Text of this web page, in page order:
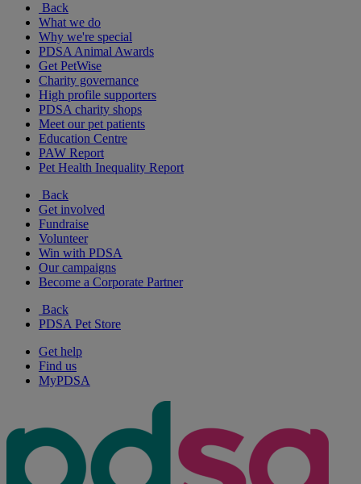
Back
What we do
Why we're special
PDSA Animal Awards
Get PetWise
Charity governance
High profile supporters
PDSA charity shops
Meet our pet patients
Education Centre
PAW Report
Pet Health Inequality Report
Back
Get involved
Fundraise
Volunteer
Win with PDSA
Our campaigns
Become a Corporate Partner
Back
PDSA Pet Store
Get help
Find us
MyPDSA